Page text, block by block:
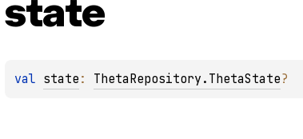
state
val state : ThetaRepository.ThetaState?